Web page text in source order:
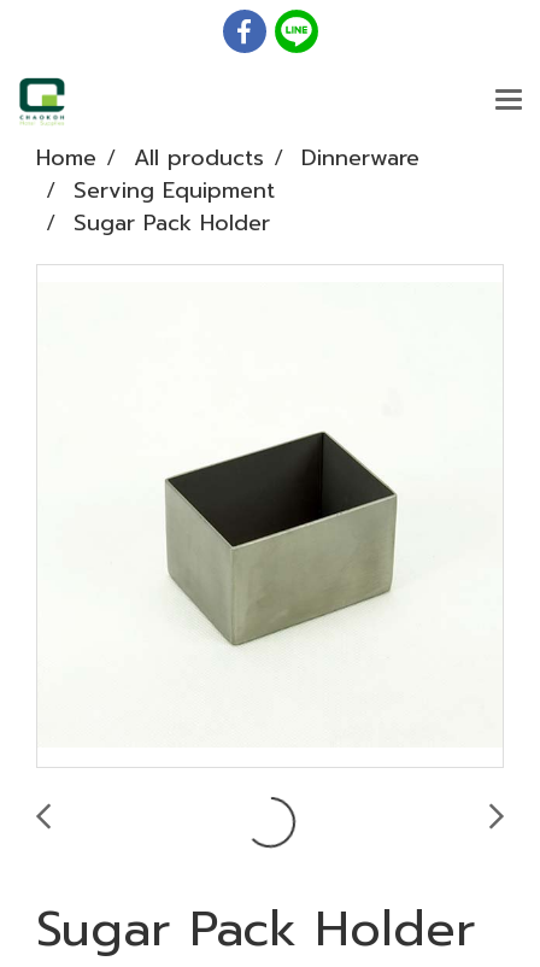
Home All products
Dinnerware
Serving Equipment
Sugar Pack Holder
Sugar Pack Holder